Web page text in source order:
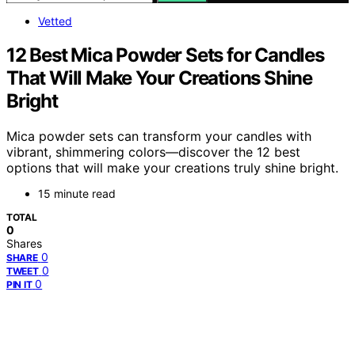
Vetted
12 Best Mica Powder Sets for Candles
That Will Make Your Creations Shine
Bright
Mica powder sets can transform your candles with
vibrant, shimmering colors—discover the 12 best
options that will make your creations truly shine bright.
15 minute read
TOTAL
0
Shares
SHARE 0
TWEET 0
PIN IT 0